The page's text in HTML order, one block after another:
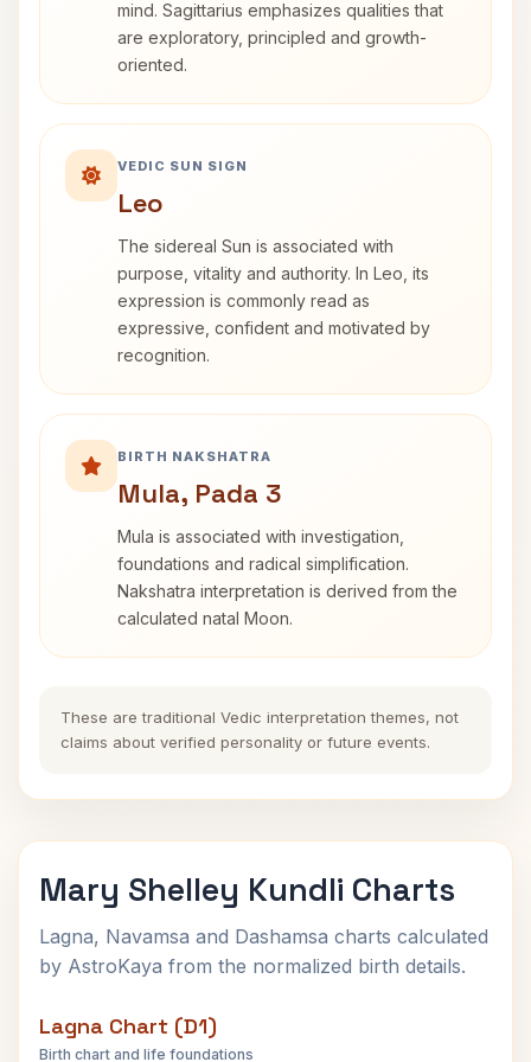
mind. Sagittarius emphasizes qualities that
are exploratory, principled and growth-
oriented.
VEDIC SUN SIGN
Leo
The sidereal Sun is associated with
purpose, vitality and authority. In Leo, its
expression is commonly read as
expressive, confident and motivated by
recognition.
BIRTH NAKSHATRA
Mula, Pada 3
Mula is associated with investigation,
foundations and radical simplification.
Nakshatra interpretation is derived from the
calculated natal Moon.
These are traditional Vedic interpretation themes, not
claims about verified personality or future events.
Mary Shelley Kundli Charts
Lagna, Navamsa and Dashamsa charts calculated
by AstroKaya from the normalized birth details.
Lagna Chart (D1)
Birth chart and life foundations